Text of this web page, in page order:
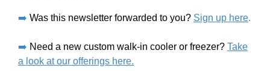
➡️ Was this newsletter forwarded to you? Sign up here.
➡️ Need a new custom walk-in cooler or freezer? Take
a look at our offerings here.